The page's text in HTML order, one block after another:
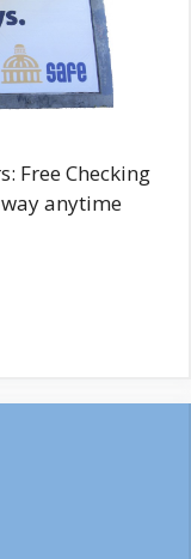
Free Checking
anytime